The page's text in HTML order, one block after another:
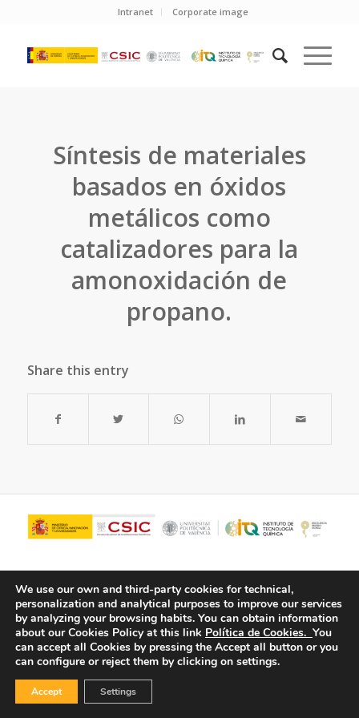
Intranet Corporate image
Síntesis de materiales
basados en óxidos
metálicos como
catalizadores para la
amonoxidación de
propano.
Share this entry
We use our own and third-party cookies for technical,
personalization and analytical purposes to improve our services
by analyzing your browsing habits. You can obtain information
about our Cookies Policy at this link Política de Cookies. You
can accept all Cookies by pressing the Accept all button or you
can configure or reject them by clicking on settings.
Accept Settings